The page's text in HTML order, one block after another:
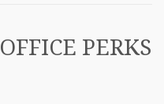
OFFICE PERKS